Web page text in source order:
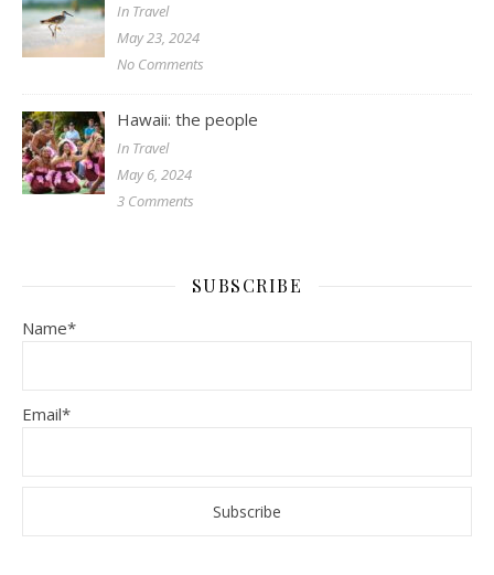
In Travel
May 23, 2024
No Comments
Hawaii: the people
In Travel
May 6, 2024
3 Comments
SUBSCRIBE
Name*
Email*